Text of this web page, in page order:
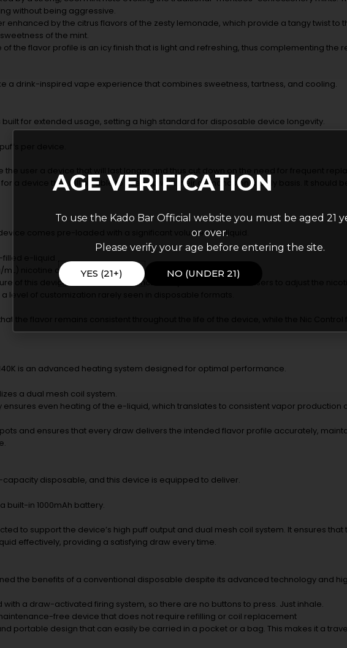
without being aggressive.
enhanced by the citrus flavors of the zesty lemonade, which provide a tangy twist to
of the mint.
of the flavor profile is an icy finish that is light and refreshing, thus complementing the
a drink-inspired vape experience that combines sweetness, tartness, and cooling.
built for extended usage, setting a high standard for disposable device longevity.
per device.
the user a device that will last longer and thus cut down on the need for frequent
a device that will be able to keep up with their demands on a daily basis. It should
comes pre-loaded with a significant volume of e-liquid.
e-liquid.
mL) nicotine concentration.
of this device is its Nic Control functionality. This allows adult users to adjust the
level of customization rarely seen in disposable formats.
the flavor remains consistent throughout the life of the device, while the Nic Control
is an advanced heating system designed for optimal performance.
a dual mesh coil system.
ensures even heating of the e-liquid, which translates to consistent vapor production
and ensures that every draw delivers the intended flavor profile accurately,
disposable, and this device is equipped to deliver.
built-in 1000mAh battery.
to support the device’s high puff output and dual mesh coil system. It ensures
effectively, providing a satisfying draw every time.
the benefits of a conventional disposable despite its advanced technology and
with a draw-activated firing system, so there are no buttons to press. Just inhale.
free device that does not require refilling or coil replacement
portable design that can easily be carried in a pocket or a bag. This makes it a
AGE VERIFICATION
To use the Kado Bar Official website you must be aged 21
or over.
Please verify your age before entering the site.
YES (21+) NO (UNDER 21)